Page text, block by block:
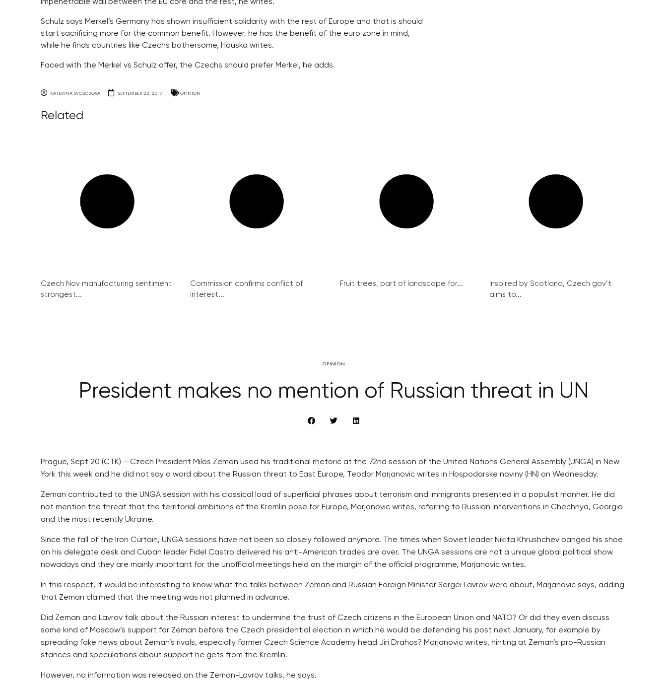
impenetrable wall between the EU core and the rest, he writes.
Schulz says Merkel’s Germany has shown insufficient solidarity with the rest of Europe and that is should
start sacrificing more for the common benefit. However, he has the benefit of the euro zone in mind,
while he finds countries like Czechs bothersome, Houska writes.
Faced with the Merkel vs Schulz offer, the Czechs should prefer Merkel, he adds.
KATERINA SVOBODOVA SEPTEMBER 22, 2017 OPINION
Related
Czech Nov manufacturing sentiment
strongest...
Commission confirms conflict of
interest...
Fruit trees, part of landscape for...
Inspired by Scotland, Czech gov’t
aims to...
OPINION
President makes no mention of Russian threat in UN
Prague, Sept 20 (CTK) – Czech President Milos Zeman used his traditional rhetoric at the 72nd session of the United Nations General Assembly (UNGA) in New
York this week and he did not say a word about the Russian threat to East Europe, Teodor Marjanovic writes in Hospodarske noviny (HN) on Wednesday.
Zeman contributed to the UNGA session with his classical load of superficial phrases about terrorism and immigrants presented in a populist manner. He did
not mention the threat that the territorial ambitions of the Kremlin pose for Europe, Marjanovic writes, referring to Russian interventions in Chechnya, Georgia
and the most recently Ukraine.
Since the fall of the Iron Curtain, UNGA sessions have not been so closely followed anymore. The times when Soviet leader Nikita Khrushchev banged his shoe
on his delegate desk and Cuban leader Fidel Castro delivered his anti-American tirades are over. The UNGA sessions are not a unique global political show
nowadays and they are mainly important for the unofficial meetings held on the margin of the official programme, Marjanovic writes.
In this respect, it would be interesting to know what the talks between Zeman and Russian Foreign Minister Sergei Lavrov were about, Marjanovic says, adding
that Zeman claimed that the meeting was not planned in advance.
Did Zeman and Lavrov talk about the Russian interest to undermine the trust of Czech citizens in the European Union and NATO? Or did they even discuss
some kind of Moscow’s support for Zeman before the Czech presidential election in which he would be defending his post next January, for example by
spreading fake news about Zeman’s rivals, especially former Czech Science Academy head Jiri Drahos? Marjanovic writes, hinting at Zeman’s pro-Russian
stances and speculations about support he gets from the Kremlin.
However, no information was released on the Zeman-Lavrov talks, he says.